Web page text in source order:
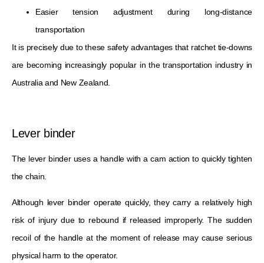
Easier tension adjustment during long-distance
transportation
It is precisely due to these safety advantages that ratchet tie-downs
are becoming increasingly popular in the transportation industry in
Australia and New Zealand.
Lever binder
The lever binder uses a handle with a cam action to quickly tighten
the chain.
Although lever binder operate quickly, they carry a relatively high
risk of injury due to rebound if released improperly. The sudden
recoil of the handle at the moment of release may cause serious
physical harm to the operator.